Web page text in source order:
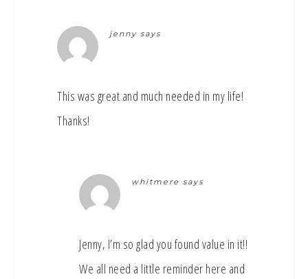
jenny says
This was great and much needed in my life!
Thanks!
whitmere says
Jenny, I’m so glad you found value in it!!
We all need a little reminder here and